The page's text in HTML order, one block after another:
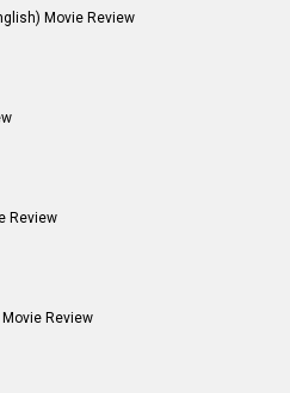
Movie Review
Review
Review